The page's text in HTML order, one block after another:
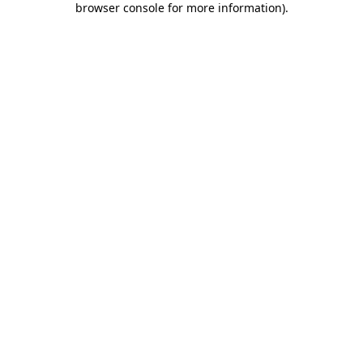
browser console for more information).